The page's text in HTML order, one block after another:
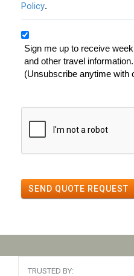
Policy.
Sign me up to receive
and other travel information.
(Unsubscribe anytime with
SEND QUOTE REQUEST
TRUSTED BY: